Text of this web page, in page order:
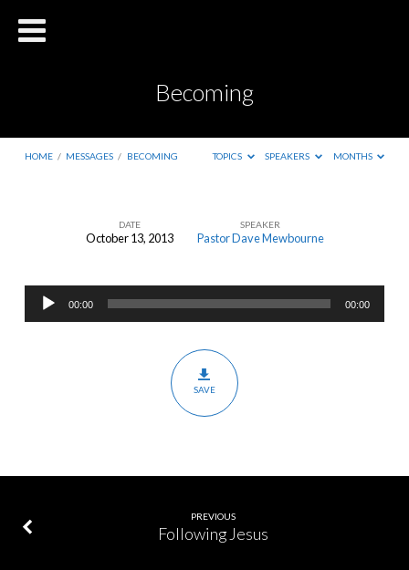
Becoming
HOME / MESSAGES / BECOMING TOPICS SPEAKERS MONTHS
DATE
October 13, 2013
SPEAKER
Pastor Dave Mewbourne
Audio
Player
00:00 00:00
SAVE
PREVIOUS
Following Jesus